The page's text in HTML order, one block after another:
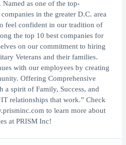
as one of the top-
in the greater D.C. area
feel confident in our tradition of
the top 10 best companies for
on our commitment to hiring
Veterans and their families.
with our employees by creating
Offering Comprehensive
a spirit of Family, Success, and
relationships that work.” Check
to learn more about
at PRISM Inc!